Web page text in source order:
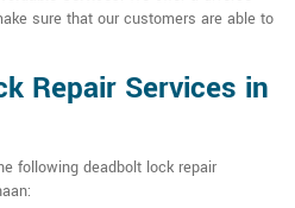
sure that our customers are able to
Repair Services in
following deadbolt lock repair